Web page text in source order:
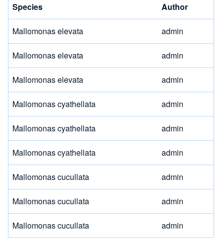
Species
Author
Mallomonas elevata admin
Mallomonas elevata admin
Mallomonas elevata admin
Mallomonas cyathellata admin
Mallomonas cyathellata admin
Mallomonas cyathellata admin
Mallomonas cucullata admin
Mallomonas cucullata admin
Mallomonas cucullata admin